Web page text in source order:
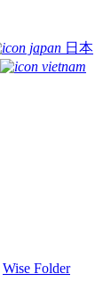
日本
Wise Folder